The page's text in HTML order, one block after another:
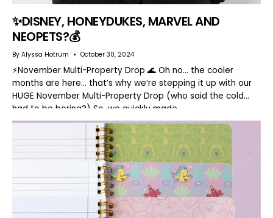
✨DISNEY, HONEYDUKES, MARVEL AND
NEOPETS?💰
By Alyssa Hotrum October 30, 2024
⚡️November Multi-Property Drop 🌊 Oh no… the cooler
months are here… that’s why we’re stepping it up with our
HUGE November Multi-Property Drop (who said the cold
had to be boring?) So, we quickly made...